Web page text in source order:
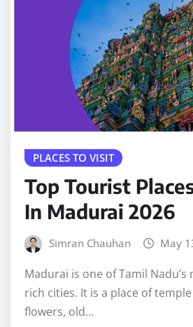
PLACES TO VISIT
Top Tourist
In Madurai 2026
Simran Chauhan May
Madurai is one of Tamil
rich cities. It is a place of
flowers, old…